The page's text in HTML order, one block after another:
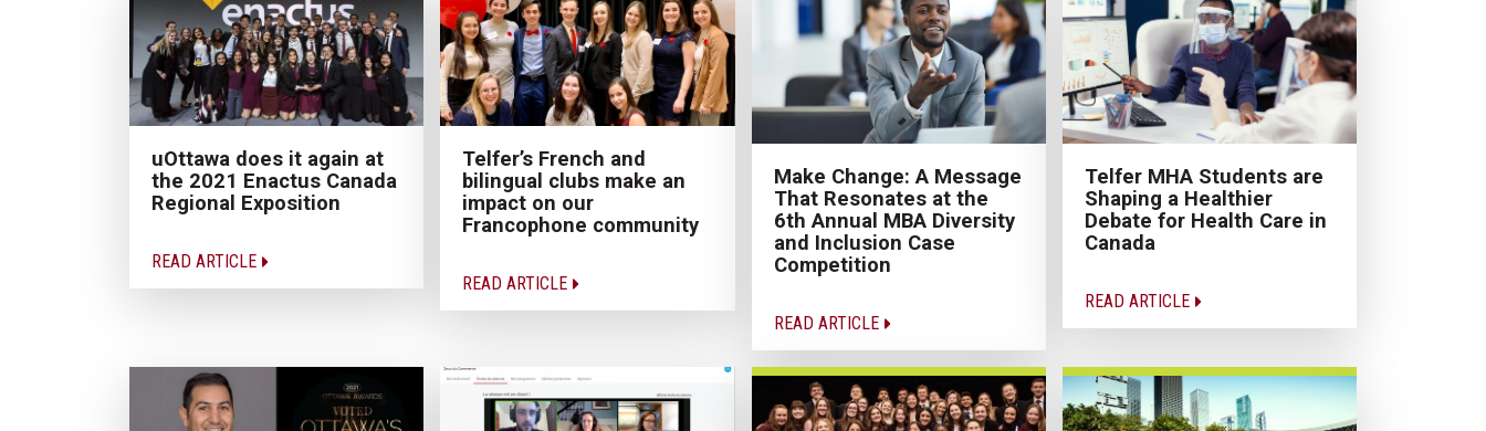
uOttawa does it again at
the 2021 Enactus Canada
Regional Exposition
READ ARTICLE
Telfer’s French and
bilingual clubs make an
impact on our
Francophone community
READ ARTICLE
Make Change: A Message
That Resonates at the
6th Annual MBA Diversity
and Inclusion Case
Competition
READ ARTICLE
Telfer MHA Students are
Shaping a Healthier
Debate for Health Care in
Canada
READ ARTICLE